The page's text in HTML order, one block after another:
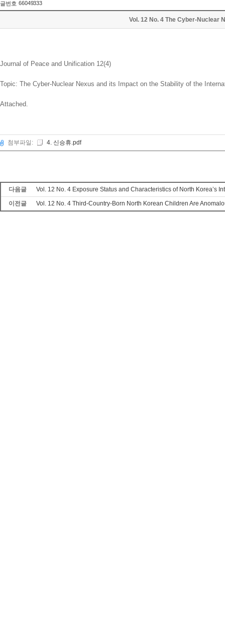
글번호 66049333
Vol. 12 No. 4 The Cyber-Nuclear
Journal of Peace and Unification 12(4)
Topic: The Cyber-Nuclear Nexus and its Impact on the Stability of the
Attached.
첨부파일: 4. 신승휴.pdf
다음글
Vol. 12 No. 4 Exposure Status and Characteristics of North Korea’s
이전글
Vol. 12 No. 4 Third-Country-Born North Korean Children Are